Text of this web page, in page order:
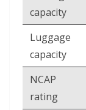
capacity
Luggage
capacity
NCAP
rating